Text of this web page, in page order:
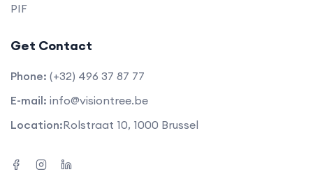
PIF
Get Contact
Phone: (+32) 496 37 87 77
E-mail: info@visiontree.be
Location:Rolstraat 10, 1000 Brussel